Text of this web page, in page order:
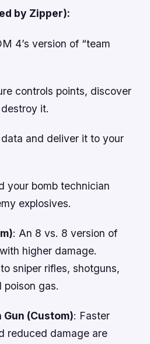
by Zipper):
4’s version of “team
controls points, discover
it.
and deliver it to your
your bomb technician
explosives.
: An 8 vs. 8 version of
higher damage.
sniper rifles, shotguns,
poison gas.
Gun (Custom): Faster
reduced damage are